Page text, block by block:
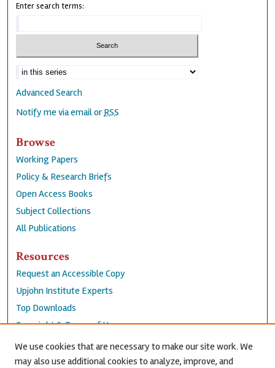
Enter search terms:
Advanced Search
Notify me via email orRSS
Browse
Working Papers
Policy & Research Briefs
Open Access Books
Subject Collections
All Publications
Resources
Request an Accessible Copy
Upjohn Institute Experts
Top Downloads
Copyright & Terms of Use
Accessibility Statement
Privacy Policy
We use cookies that are necessary to make our site work. We
may also use additional cookies to analyze, improve, and